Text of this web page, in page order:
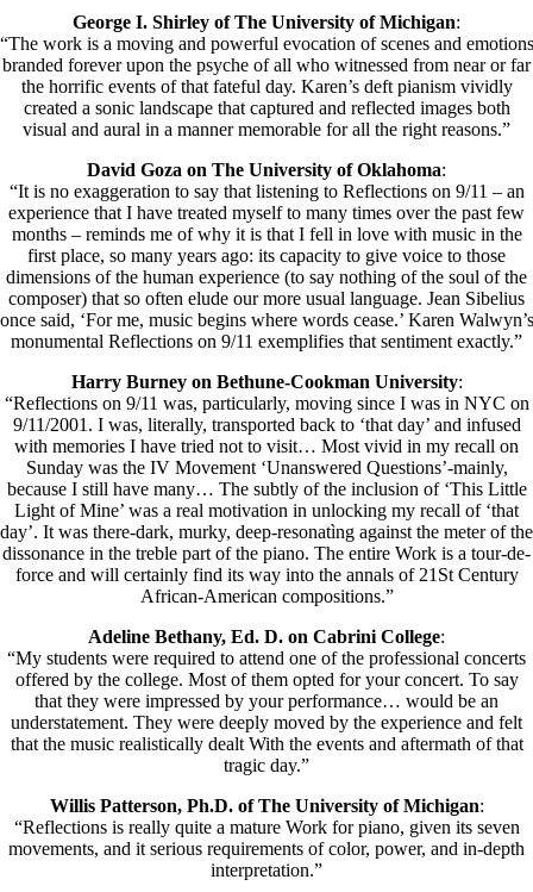
George I. Shirley of The University of Michigan:
“The work is a moving and powerful evocation of scenes and emotions
branded forever upon the psyche of all who witnessed from near or far
the horrific events of that fateful day. Karen’s deft pianism vividly
created a sonic landscape that captured and reflected images both
visual and aural in a manner memorable for all the right reasons.”
David Goza on The University of Oklahoma:
“It is no exaggeration to say that listening to Reflections on 9/11 – an
experience that I have treated myself to many times over the past few
months – reminds me of why it is that I fell in love with music in the
first place, so many years ago: its capacity to give voice to those
dimensions of the human experience (to say nothing of the soul of the
composer) that so often elude our more usual language. Jean Sibelius
once said, ‘For me, music begins where words cease.’ Karen Walwyn’s
monumental Reflections on 9/11 exemplifies that sentiment exactly.”
Harry Burney on Bethune-Cookman University:
“Reflections on 9/11 was, particularly, moving since I was in NYC on
9/11/2001. I was, literally, transported back to ‘that day’ and infused
with memories I have tried not to visit… Most vivid in my recall on
Sunday was the IV Movement ‘Unanswered Questions’-mainly,
because I still have many… The subtly of the inclusion of ‘This Little
Light of Mine’ was a real motivation in unlocking my recall of ‘that
day’. It was there-dark, murky, deep-resonatìng against the meter of the
dissonance in the treble part of the piano. The entire Work is a tour-de-
force and will certainly find its way into the annals of 21St Century
African-American compositions.”
Adeline Bethany, Ed. D. on Cabrini College:
“My students were required to attend one of the professional concerts
offered by the college. Most of them opted for your concert. To say
that they were impressed by your performance… would be an
understatement. They were deeply moved by the experience and felt
that the music realistically dealt With the events and aftermath of that
tragic day.”
Willis Patterson, Ph.D. of The University of Michigan:
“Reflections is really quite a mature Work for piano, given its seven
movements, and it serious requirements of color, power, and in-depth
interpretation.”